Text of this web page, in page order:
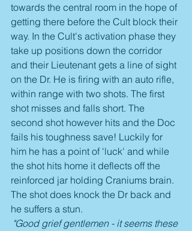
towards the central room in the hope of
getting there before the Cult block their
way. In the Cult's activation phase they
take up positions down the corridor
and their Lieutenant gets a line of sight
on the Dr. He is firing with an auto rifle,
within range with two shots. The first
shot misses and falls short. The
second shot however hits and the Doc
fails his toughness save! Luckily for
him he has a point of 'luck' and while
the shot hits home it deflects off the
reinforced jar holding Craniums brain.
The shot does knock the Dr back and
he suffers a stun.
"Good grief gentlemen - it seems these